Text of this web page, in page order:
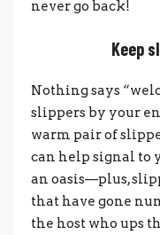
never go back!
Keep
Nothing says
slippers by your
warm pair of
can help signal to
an oasis—plus,
that have gone
the host who ups